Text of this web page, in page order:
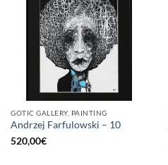
GOTIC GALLERY, PAINTING
Andrzej Farfulowski – 10
520,00€